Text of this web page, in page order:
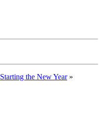
Starting the New Year »